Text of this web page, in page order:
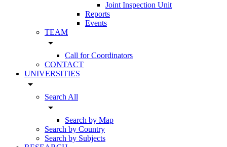
Joint Inspection Unit
Reports
Events
TEAM
arrow_drop_down
Call for Coordinators
CONTACT
UNIVERSITIES
arrow_drop_down
Search All
arrow_drop_down
Search by Map
Search by Country
Search by Subjects